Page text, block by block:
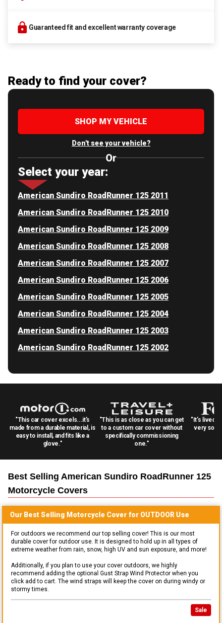
Guaranteed fit and excellent warranty coverage
Ready to find your cover?
SHOP MY VEHICLE
Don't see your vehicle?
Or
Select your year:
American Sundiro RoadRunner 125 2011
American Sundiro RoadRunner 125 2010
American Sundiro RoadRunner 125 2009
American Sundiro RoadRunner 125 2008
American Sundiro RoadRunner 125 2007
American Sundiro RoadRunner 125 2006
American Sundiro RoadRunner 125 2005
American Sundiro RoadRunner 125 2004
American Sundiro RoadRunner 125 2003
American Sundiro RoadRunner 125 2002
"This car cover excels...it's
made from a durable material, is
easy to install, and fits like a
glove."
"This is as close as you can get
to a custom car cover without
specifically commissioning
one."
"It's lived
very
Best Selling American Sundiro RoadRunner 125
Motorcycle Covers
Our Best Selling Motorcycle Cover for OUTDOOR Use
For outdoors we recommend our top selling cover! This is our most
durable cover for outdoor use. It is designed to hold up in all types of
extreme weather from rain, snow, high UV and sun exposure, and more!
Additionally, if you plan to use your cover outdoors, we highly
recommend adding the optional Gust Strap Wind Protector when you
click add to cart. The wind straps will keep the cover on during windy or
stormy times.
Sale